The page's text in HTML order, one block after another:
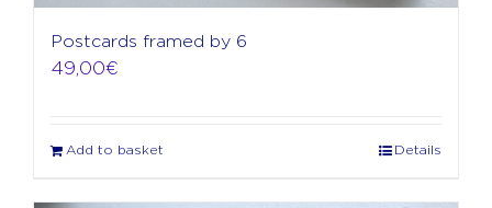
Postcards framed by 6
49,00€
Add to basket Details